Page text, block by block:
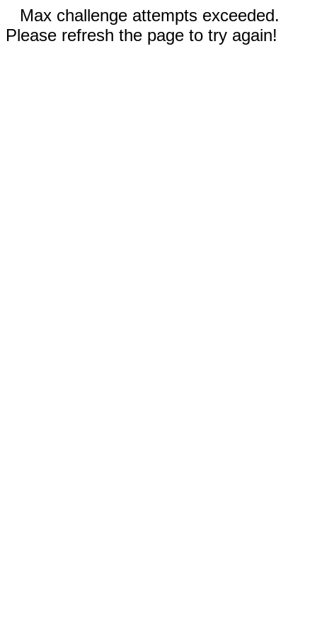
Max challenge attempts exceeded.
Please refresh the page to try again!